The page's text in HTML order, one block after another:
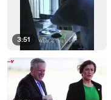
3:51